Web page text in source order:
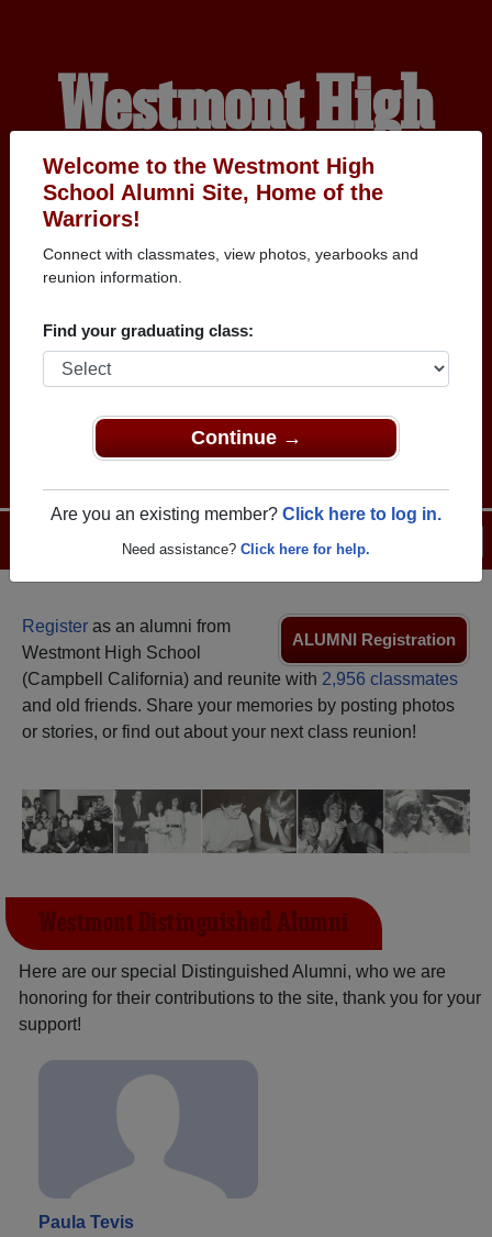
Welcome to the Westmont High
School Alumni Site, Home of the
Warriors!
Connect with classmates, view photos, yearbooks and
reunion information.
Find your graduating class:
Continue →
Are you an existing member? Click here to log in.
Need assistance? Click here for help.
Westmont High
School Alumni
HOME OF THE
ALUMNI Registration
Register as an alumni from
Westmont High School
(Campbell California) and reunite with 2,956 classmates
and old friends. Share your memories by posting photos
or stories, or find out about your next class reunion!
Westmont Distinguished Alumni
Here are our special Distinguished Alumni, who we are
honoring for their contributions to the site, thank you for your
support!
Paula Tevis